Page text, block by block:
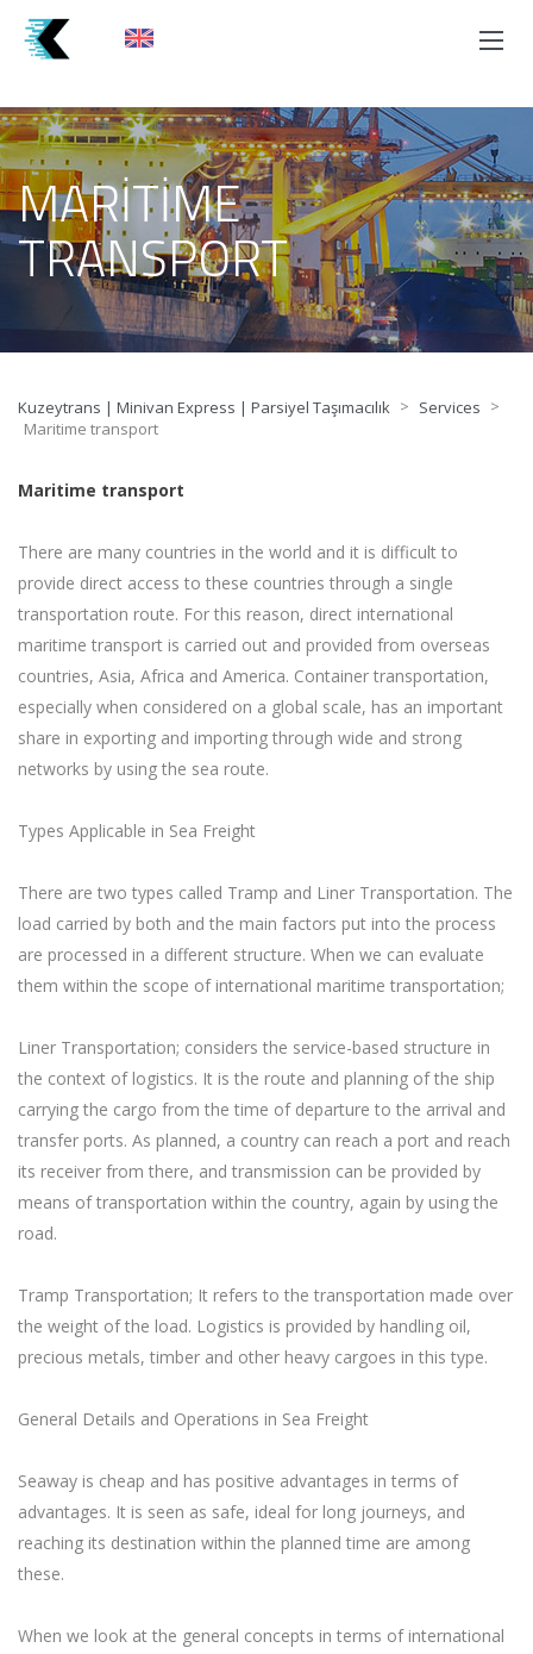
MARITIME
TRANSPORT
Kuzeytrans | Minivan Express | Parsiyel Taşımacılık > Services >
Maritime transport
Maritime transport
There are many countries in the world and it is difficult to
provide direct access to these countries through a single
transportation route. For this reason, direct international
maritime transport is carried out and provided from overseas
countries, Asia, Africa and America. Container transportation,
especially when considered on a global scale, has an important
share in exporting and importing through wide and strong
networks by using the sea route.
Types Applicable in Sea Freight
There are two types called Tramp and Liner Transportation. The
load carried by both and the main factors put into the process
are processed in a different structure. When we can evaluate
them within the scope of international maritime transportation;
Liner Transportation; considers the service-based structure in
the context of logistics. It is the route and planning of the ship
carrying the cargo from the time of departure to the arrival and
transfer ports. As planned, a country can reach a port and reach
its receiver from there, and transmission can be provided by
means of transportation within the country, again by using the
road.
Tramp Transportation; It refers to the transportation made over
the weight of the load. Logistics is provided by handling oil,
precious metals, timber and other heavy cargoes in this type.
General Details and Operations in Sea Freight
Seaway is cheap and has positive advantages in terms of
advantages. It is seen as safe, ideal for long journeys, and
reaching its destination within the planned time are among
these.
When we look at the general concepts in terms of international